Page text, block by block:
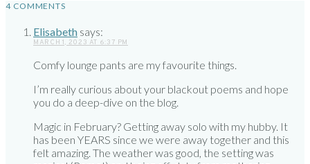
4 COMMENTS
Elisabeth says:
MARCH 1, 2023 AT 6:37 PM
Comfy lounge pants are my favourite things.
I’m really curious about your blackout poems and hope
you do a deep-dive on the blog.
Magic in February? Getting away solo with my hubby. It
has been YEARS since we were away together and this
felt amazing. The weather was good, the setting was